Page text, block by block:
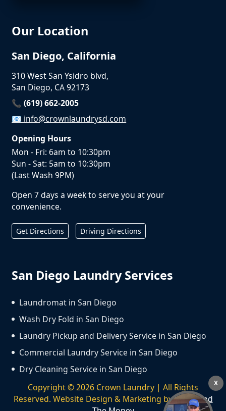
Our Location
San Diego, California
310 West San Ysidro blvd,
San Diego, CA 92173
📞 (619) 662-2005
📧 info@crownlaundrysd.com
Opening Hours
Mon - Fri: 6am to 10:30pm
Sun - Sat: 5am to 10:30pm
(Last Wash 9PM)
Open 7 days a week to serve you at your
convenience.
Get Directions Driving Directions
San Diego Laundry Services
Laundromat in San Diego
Wash Dry Fold in San Diego
Laundry Pickup and Delivery Service in San Diego
Commercial Laundry Service in San Diego
Dry Cleaning Service in San Diego
Copyright ©2026 Crown Laundry | All Rights
Reserved. Website Design & Marketing byWe Spend
X